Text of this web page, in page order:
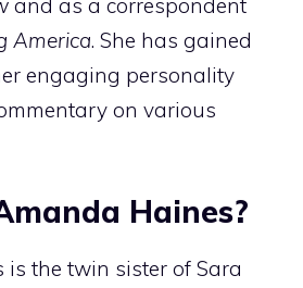
and as a correspondent
America. She has gained
engaging personality
on various
Haines?
the twin sister of Sara